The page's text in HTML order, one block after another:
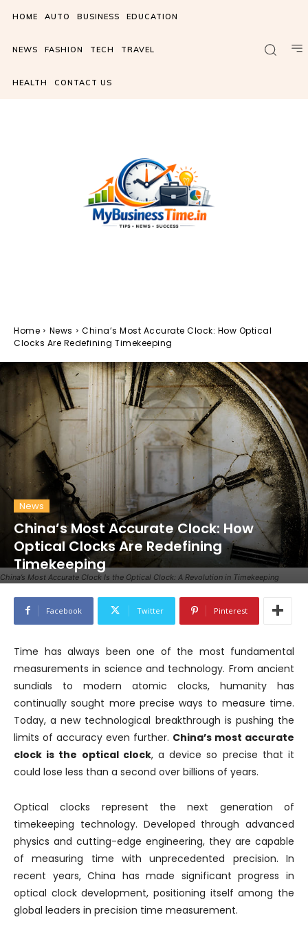
HOME AUTO BUSINESS EDUCATION
NEWS FASHION TECH TRAVEL
HEALTH CONTACT US
Home News
China’s Most Accurate Clock: How Optical
Clocks Are Redefining Timekeeping
China’s Most Accurate Clock Is the Optical Clock: A Revolution in Timekeeping
News
China’s Most Accurate Clock: How
Optical Clocks Are Redefining
Timekeeping
Facebook Twitter Pinterest
Time has always been one of the most fundamental
measurements in science and technology. From ancient
sundials to modern atomic clocks, humanity has
continually sought more precise ways to measure time.
Today, a new technological breakthrough is pushing the
limits of accuracy even further. China’s most accurate
clock is the optical clock, a device so precise that it
could lose less than a second over billions of years.
Optical clocks represent the next generation of
timekeeping technology. Developed through advanced
physics and cutting-edge engineering, they are capable
of measuring time with unprecedented precision. In
recent years, China has made significant progress in
optical clock development, positioning itself among the
global leaders in precision time measurement.